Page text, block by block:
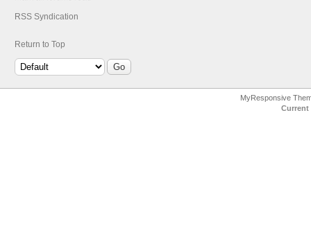
RSS Syndication
Return to Top
MyResponsive
Current